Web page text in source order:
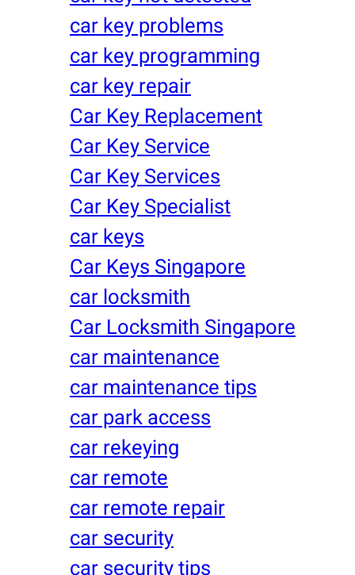
car key problems
car key programming
car key repair
Car Key Replacement
Car Key Service
Car Key Services
Car Key Specialist
car keys
Car Keys Singapore
car locksmith
Car Locksmith Singapore
car maintenance
car maintenance tips
car park access
car rekeying
car remote
car remote repair
car security
car security tips